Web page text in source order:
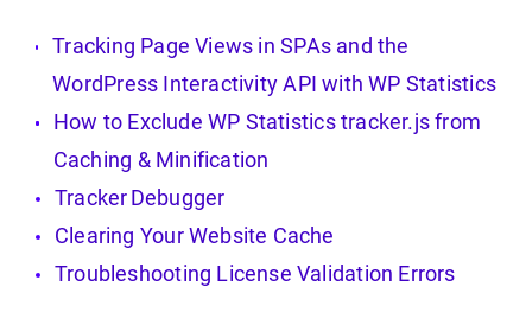
Tracking Page Views in SPAs and the
WordPress Interactivity API with WP Statistics
How to Exclude WP Statistics tracker.js from
Caching & Minification
Tracker Debugger
Clearing Your Website Cache
Troubleshooting License Validation Errors